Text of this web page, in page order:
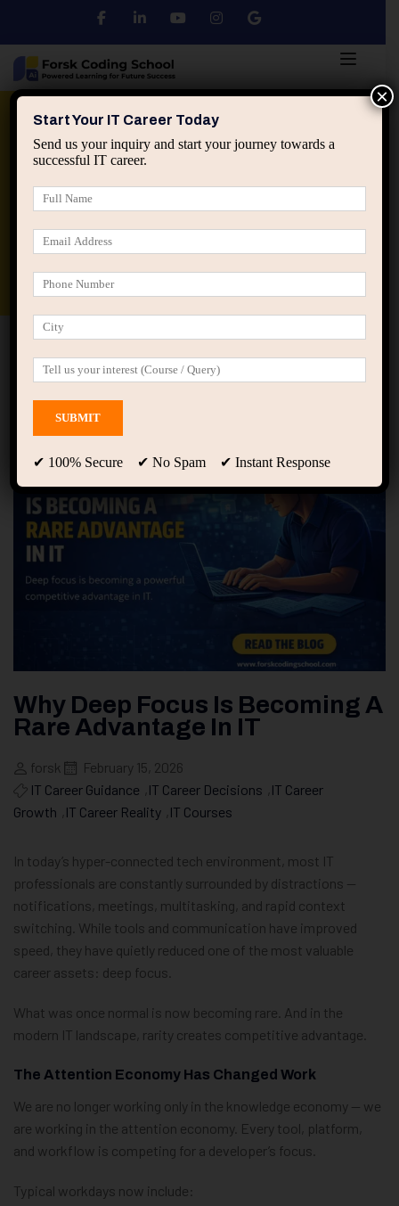
Python DSA
applied ai machine learning course
Home IT Career Guidance
Why Deep Focus Is
Becoming a Rare Advantage in IT
Why Deep Focus Is Becoming A
Rare Advantage In IT
forsk
February 15, 2026
IT Career Guidance
IT Career Decisions
IT Career
Growth
IT Career Reality IT Courses
In today’s hyper-connected tech environment, most IT
professionals are constantly surrounded by distractions —
notifications, meetings, multitasking, and rapid context
switching. While tools and communication have improved
speed, they have quietly reduced one of the most valuable
career assets: deep focus.
What was once normal is now becoming rare. And in the
modern IT landscape, rarity creates competitive advantage.
The Attention Economy Has Changed Work
We are no longer working only in the knowledge economy — we
are working in the attention economy. Every tool, platform,
and workflow is competing for a developer’s focus.
Typical workdays now include:
Start Your IT Career Today
Send us your inquiry and start your journey towards a
successful IT career.
✔ 100% Secure ✔ No Spam ✔ Instant Response
×